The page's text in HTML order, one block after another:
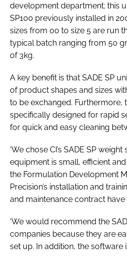
development department; this
SP100 previously installed in
sizes from 00 to size 5 are run
typical batch ranging from 50
of 3kg.
A key benefit is that SADE SP
of product shapes and sizes
to be exchanged. Furthermore,
specifically designed for rapid
for quick and easy cleaning
‘We chose CI’s SADE SP
equipment is small, efficient and
the Formulation Development
Precision’s installation and
and maintenance contract
‘We would recommend the
companies because they are
set up. In addition, the software